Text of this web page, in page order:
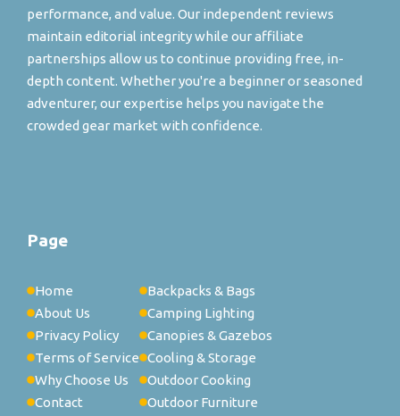
performance, and value. Our independent reviews
maintain editorial integrity while our affiliate
partnerships allow us to continue providing free, in-
depth content. Whether you're a beginner or seasoned
adventurer, our expertise helps you navigate the
crowded gear market with confidence.
Page
Home
About Us
Privacy Policy
Terms of Service
Why Choose Us
Contact
Backpacks & Bags
Camping Lighting
Canopies & Gazebos
Cooling & Storage
Outdoor Cooking
Outdoor Furniture